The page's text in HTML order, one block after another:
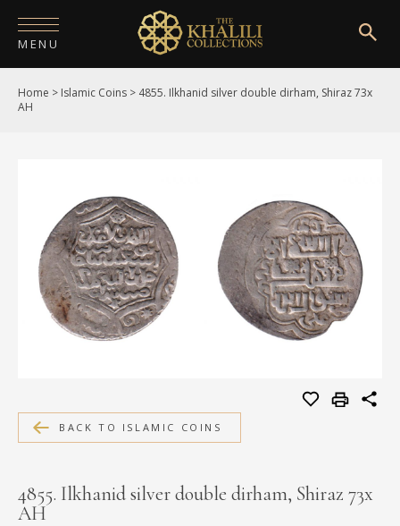
MENU
HOME
PUBLICATIONS
SHOP
EXHIBITIONS
DIGITISATION
MEDIA
CONTACT
Home > Islamic Coins > 4855. Ilkhanid silver double dirham, Shiraz 73x
AH
BACK TO ISLAMIC COINS
4855. Ilkhanid silver double dirham, Shiraz 73x
AH